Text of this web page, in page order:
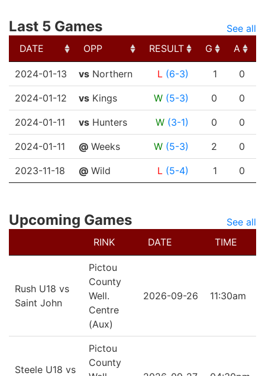
Last 5 Games
See all
DATE
OPP RESULT G A
DATE
OPP RESULT A
2024-01-13 vs Northern L (6-3) 1 0
2024-01-12 vs Kings W (5-3) 0 0
2024-01-11 vs Hunters W (3-1) 0 0
2024-01-11 @ Weeks W (5-3) 2 0
2023-11-18 @ Wild L (5-4) 1 0
Upcoming Games
See all
RINK
DATE TIME
Rush U18 vs
Saint John
Pictou
County
Well.
Centre
(Aux)
2026-09-26 11:30am
Steele U18 vs
Pictou
County